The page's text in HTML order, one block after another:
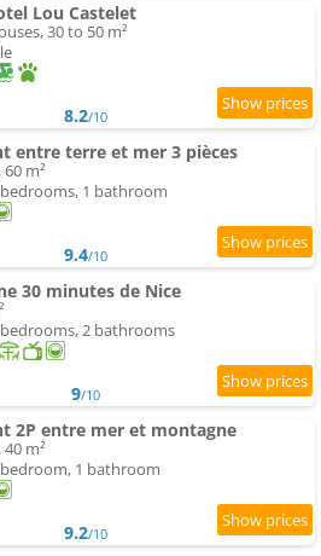
Lou Castelet
30 to 50 m²
8.2/10
entre terre et mer 3 pièces
m²
1 bathroom
9.4/10
30 minutes de Nice
2 bathrooms
9/10
2P entre mer et montagne
m²
1 bathroom
9.2/10